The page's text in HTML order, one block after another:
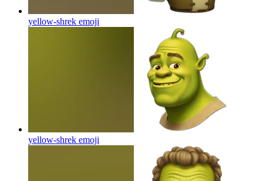
yellow-shrek emoji
yellow-shrek emoji